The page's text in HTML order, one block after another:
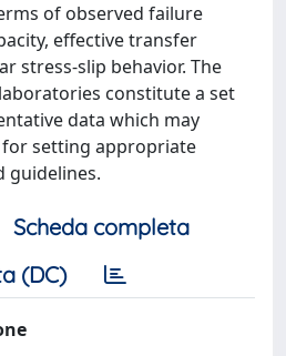
of observed failure
effective transfer
stress-slip behavior. The
constitute a set
data which may
setting appropriate
guidelines.
Scheda completa
(DC)